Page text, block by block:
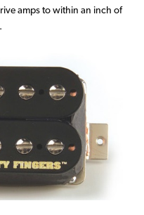
amps to within an inch of